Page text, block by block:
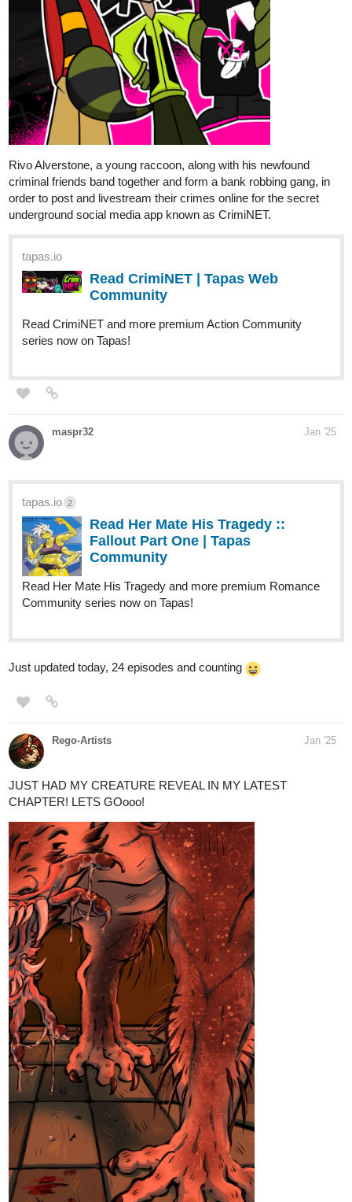
Rivo Alverstone, a young raccoon, along with his newfound
criminal friends band together and form a bank robbing gang, in
order to post and livestream their crimes online for the secret
underground social media app known as CrimiNET.
tapas.io
Read CrimiNET | Tapas Web
Community
Read CrimiNET and more premium Action Community
series now on Tapas!
maspr32 Jan '25
tapas.io 2
Read Her Mate His Tragedy ::
Fallout Part One | Tapas
Community
Read Her Mate His Tragedy and more premium Romance
Community series now on Tapas!
Just updated today, 24 episodes and counting
Rego-Artists Jan '25
JUST HAD MY CREATURE REVEAL IN MY LATEST
CHAPTER! LETS GOooo!